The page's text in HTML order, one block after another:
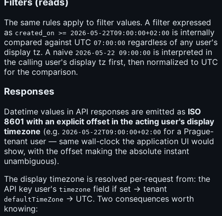
The same rules apply to filter values. A filter expressed
as created_on >= 2026-05-22T09:00:00+02:00 is internally
compared against UTC 07:00:00 regardless of any user's
display tz. A naive 2026-05-22 09:00:00 is interpreted in
the calling user's display tz first, then normalized to UTC
for the comparison.
Responses
Datetime values in API responses are emitted as ISO
8601 with an explicit offset in the acting user's display
timezone (e.g. 2026-05-22T09:00:00+02:00 for a Prague-
tenant user — same wall-clock the application UI would
show, with the offset making the absolute instant
unambiguous).
The display timezone is resolved per-request from: the
API key user's timezone field if set → tenant
defaultTimeZone → UTC. Two consequences worth
knowing: